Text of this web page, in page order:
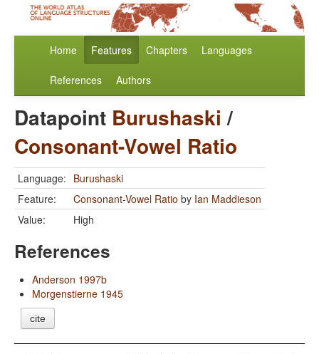
Home Features Chapters Languages
References Authors
Datapoint Burushaski /
Consonant-Vowel Ratio
Language: Burushaski
Feature:
Consonant-Vowel Ratio by Ian Maddieson
Value:
High
References
Anderson 1997b
Morgenstierne 1945
cite